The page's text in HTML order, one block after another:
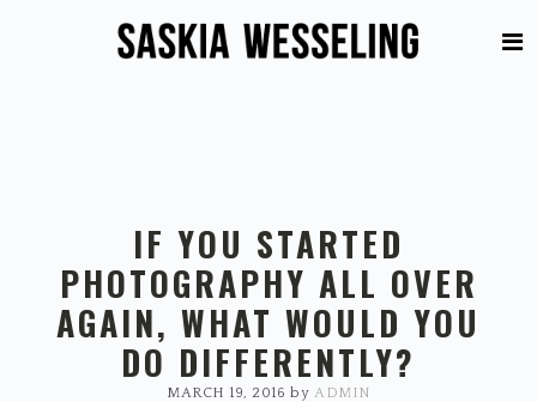
IF YOU STARTED
PHOTOGRAPHY ALL OVER
AGAIN, WHAT WOULD YOU
DO DIFFERENTLY?
MARCH 19, 2016 byADMIN